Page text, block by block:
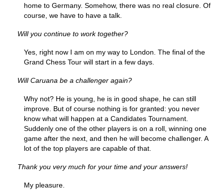
home to Germany. Somehow, there was no real closure. Of
course, we have to have a talk.
Will you continue to work together?
Yes, right now I am on my way to London. The final of the
Grand Chess Tour will start in a few days.
Will Caruana be a challenger again?
Why not? He is young, he is in good shape, he can still
improve. But of course nothing is for granted: you never
know what will happen at a Candidates Tournament.
Suddenly one of the other players is on a roll, winning one
game after the next, and then he will become challenger. A
lot of the top players are capable of that.
Thank you very much for your time and your answers!
My pleasure.